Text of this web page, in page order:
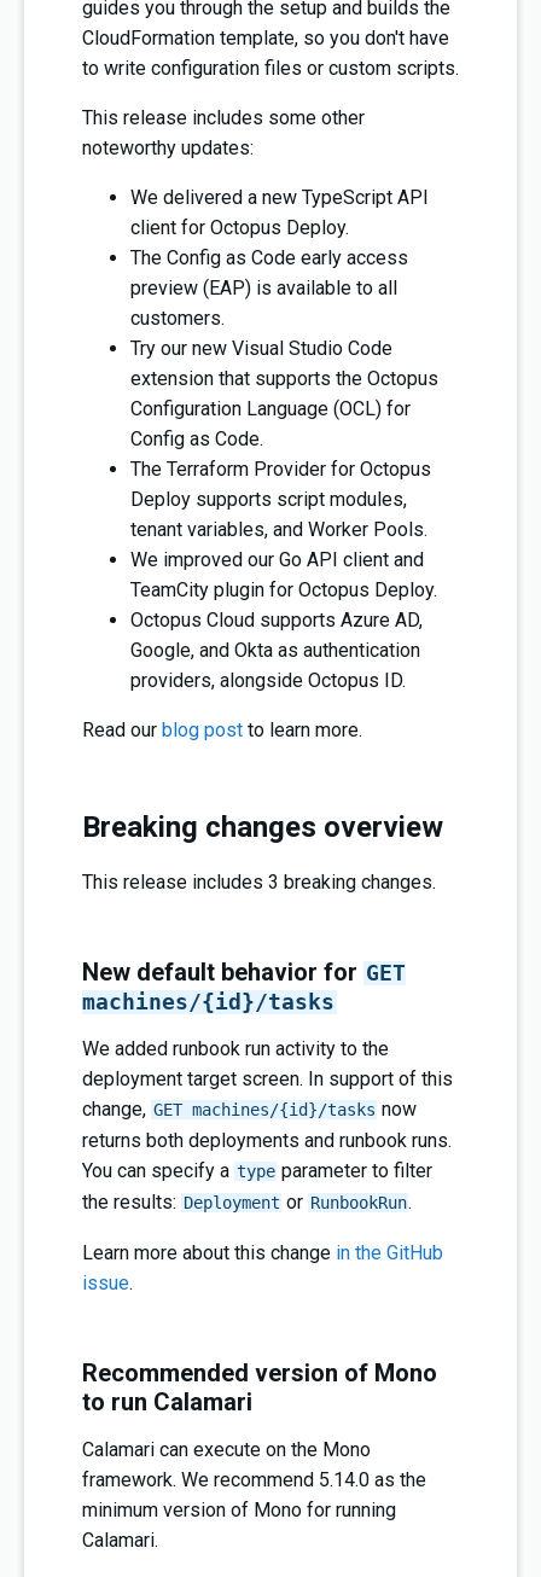
guides you through the setup and builds the
CloudFormation template, so you don't have
to write configuration files or custom scripts.
This release includes some other
noteworthy updates:
We delivered a new TypeScript API
client for Octopus Deploy.
The Config as Code early access
preview (EAP) is available to all
customers.
Try our new Visual Studio Code
extension that supports the Octopus
Configuration Language (OCL) for
Config as Code.
The Terraform Provider for Octopus
Deploy supports script modules,
tenant variables, and Worker Pools.
We improved our Go API client and
TeamCity plugin for Octopus Deploy.
Octopus Cloud supports Azure AD,
Google, and Okta as authentication
providers, alongside Octopus ID.
Read our blog post to learn more.
Breaking changes overview
This release includes 3 breaking changes.
New default behavior for GET
machines/{id}/tasks
We added runbook run activity to the
deployment target screen. In support of this
change, GET machines/{id}/tasks now
returns both deployments and runbook runs.
You can specify a type parameter to filter
the results: Deployment or RunbookRun.
Learn more about this change in the GitHub
issue.
Recommended version of Mono
to run Calamari
Calamari can execute on the Mono
framework. We recommend 5.14.0 as the
minimum version of Mono for running
Calamari.